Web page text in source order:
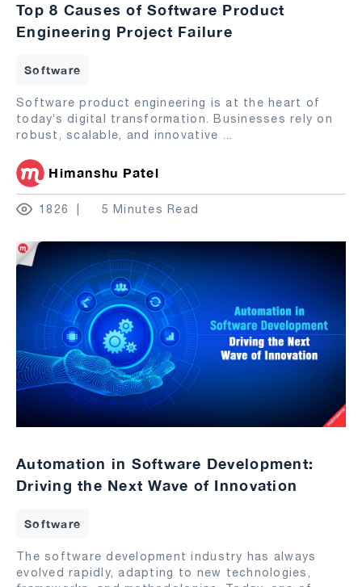
Top 8 Causes of Software Product
Engineering Project Failure
Software
Software product engineering is at the heart of
today’s digital transformation. Businesses rely on
robust, scalable, and innovative ...
Himanshu Patel
1826 5 Minutes Read
Automation in Software Development:
Driving the Next Wave of Innovation
Software
The software development industry has always
evolved rapidly, adapting to new technologies,